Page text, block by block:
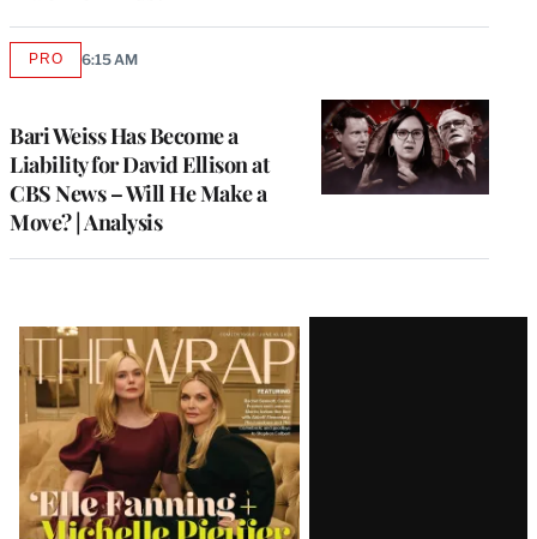
Bari Weiss Has Become a
Liability for David Ellison at
CBS News – Will He Make a
Move? | Analysis
PROAVAILABLE
6:15 AM
Latest
Magazine
Issue